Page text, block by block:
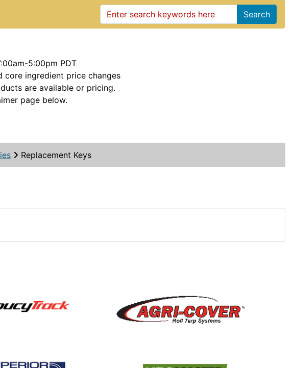
Search
5:00pm PDT
core ingredient price changes
are available or pricing.
page below.
Replacement Keys